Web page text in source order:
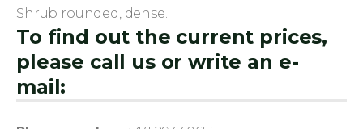
To find out the current prices,
please call us or write an e-
mail:
Shrub rounded, dense.